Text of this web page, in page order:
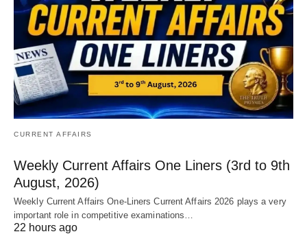
CURRENT AFFAIRS
Weekly Current Affairs One Liners (3rd to 9th
August, 2026)
Weekly Current Affairs One-Liners Current Affairs 2026 plays a very
important role in competitive examinations…
22 hours ago